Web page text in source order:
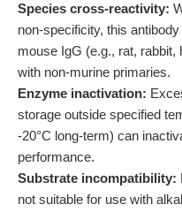
Species cross-reactivity:
non-specificity, this
mouse IgG (e.g., rat, rabbit,
with non-murine primaries.
Enzyme inactivation:
storage outside specified
-20°C long-term) can
performance.
Substrate incompatibility:
not suitable for use with